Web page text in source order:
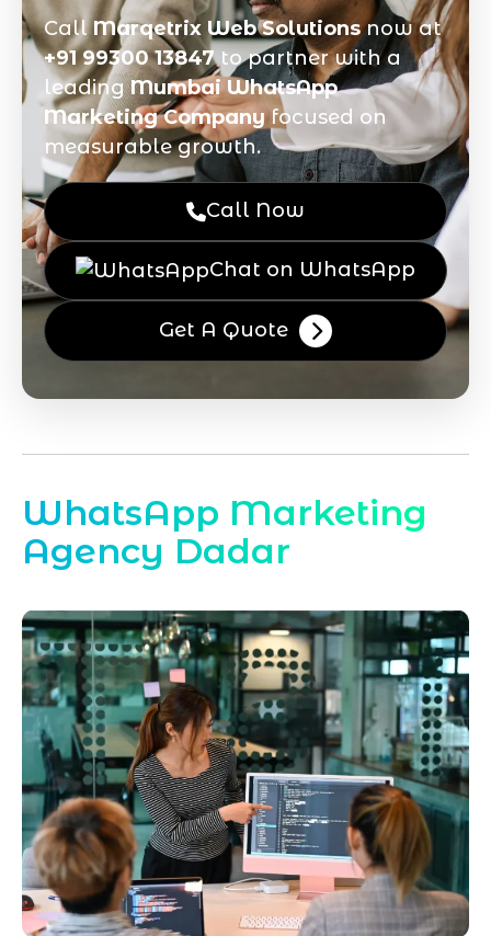
CallMarqetrix Web Solutionsnow at
+91 99300 13847to partner with a
leadingMumbai WhatsApp
Marketing Companyfocused on
measurable growth.
Call Now
Chat on WhatsApp
Get A Quote
WhatsApp Marketing
Agency Dadar